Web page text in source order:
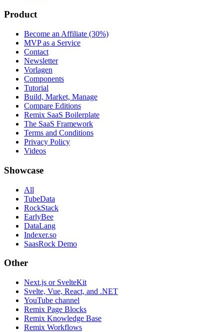
Product
Become an Affiliate (30%)
MVP as a Service
Contact
Newsletter
Vorlagen
Components
Tutorial
Build, Market, Manage
Compare Editions
Remix SaaS Boilerplate
The SaaS Framework
Terms and Conditions
Privacy Policy
Videos
Showcase
All
TubeData
RockStack
EarlyBee
DataLang
Indexer.so
SaasRock Demo
Other
Next.js or SvelteKit
Svelte, Vue, React, and .NET
YouTube channel
Remix Page Blocks
Remix Knowledge Base
Remix Workflows